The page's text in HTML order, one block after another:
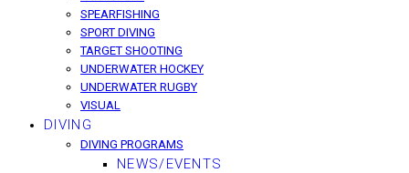
SPEARFISHING
SPORT DIVING
TARGET SHOOTING
UNDERWATER HOCKEY
UNDERWATER RUGBY
VISUAL
DIVING
DIVING PROGRAMS
NEWS/EVENTS